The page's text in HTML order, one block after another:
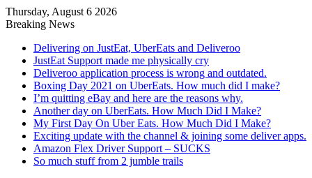
Thursday, August 6 2026
Breaking News
Delivering on JustEat, UberEats and Deliveroo
JustEat Support made me physically cry
Deliveroo application process is wrong and outdated.
Boxing Day 2021 on UberEats. How much did I make?
I’m quitting eBay and here are the reasons why.
Another day on UberEats. How Much Did I Make?
My First Day On Uber Eats. How Much Did I Make?
Exciting update with the channel & joining some deliver apps.
Amazon Flex Driver Support – SUCKS
So much stuff from 2 jumble trails